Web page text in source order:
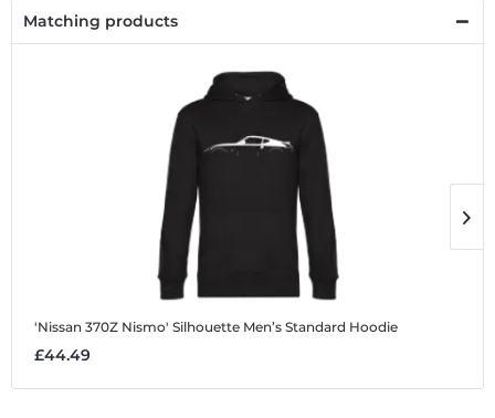
Matching products
'Nissan 370Z Nismo' Silhouette Men’s Standard Hoodie
£44.49